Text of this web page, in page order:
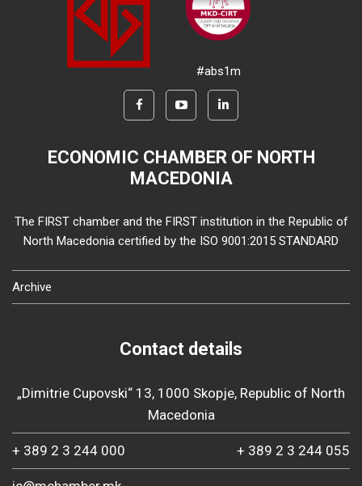
#abs1m
ECONOMIC CHAMBER OF NORTH
MACEDONIA
The FIRST chamber and the FIRST institution in the Republic of
North Macedonia certified by the ISO 9001:2015 STANDARD
Archive
Contact details
„Dimitrie Cupovski“ 13, 1000 Skopje, Republic of North
Macedonia
+ 389 2 3 244 000 + 389 2 3 244 055